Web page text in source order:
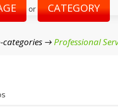
or CATEGORY
categories →Professional